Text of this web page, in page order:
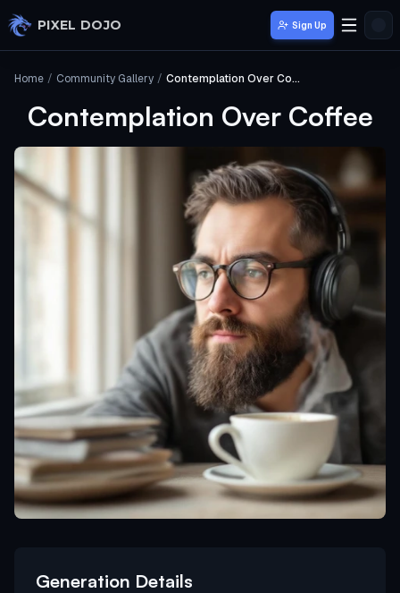
Skip to main content
PIXEL DOJO Sign Up
Home / Community Gallery / Contemplation Over Coffee
Contemplation Over Coffee
Generation Details